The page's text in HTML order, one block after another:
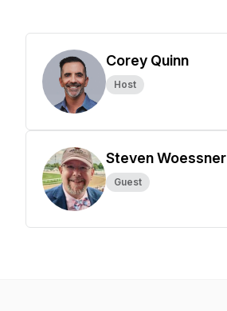
Corey Quinn
Host
Steven Woessner
Guest